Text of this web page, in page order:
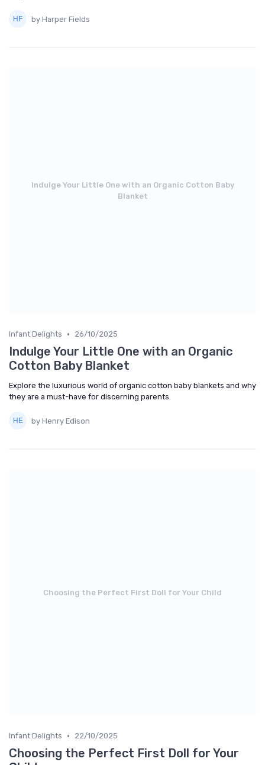
by Harper Fields
Indulge Your Little One with an Organic Cotton Baby
Blanket
Infant Delights • 26/10/2025
Indulge Your Little One with an Organic
Cotton Baby Blanket
Explore the luxurious world of organic cotton baby blankets and why
they are a must-have for discerning parents.
by Henry Edison
Choosing the Perfect First Doll for Your Child
Infant Delights • 22/10/2025
Choosing the Perfect First Doll for Your